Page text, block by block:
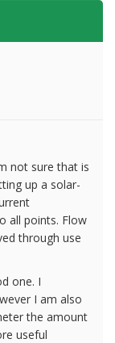
not sure that is
up a solar-
all points. Flow
through use
one. I
I am also
the amount
useful